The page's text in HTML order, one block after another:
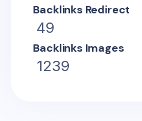
Backlinks Redirect
49
Backlinks Images
1239